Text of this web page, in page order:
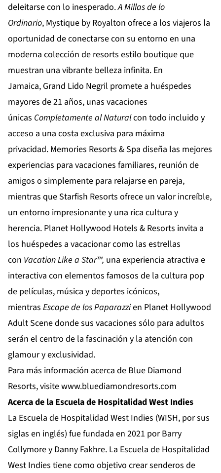
deleitarse con lo inesperado.A Millas de lo
Ordinario, Mystique by Royalton ofrece a los viajeros la
oportunidad de conectarse con su entorno en una
moderna colección de resorts estilo boutique que
muestran una vibrante belleza infinita. En
Jamaica, Grand Lido Negril promete a huéspedes
mayores de 21 años, unas vacaciones
únicas Completamente al Naturalcon todo incluido y
acceso a una costa exclusiva para máxima
privacidad. Memories Resorts & Spa diseña las mejores
experiencias para vacaciones familiares, reunión de
amigos o simplemente para relajarse en pareja,
mientras que Starfish Resorts ofrece un valor increíble,
un entorno impresionante y una rica cultura y
herencia. Planet Hollywood Hotels & Resorts invita a
los huéspedes a vacacionar como las estrellas
con VacationLike a Star™, una experiencia atractiva e
interactiva con elementos famosos de la cultura pop
de películas, música y deportes icónicos,
mientras Escape de los Paparazzien Planet Hollywood
Adult Scenedonde sus vacaciones sólo para adultos
serán el centro de la fascinación y la atención con
glamour y exclusividad.
Para más información acerca de Blue Diamond
Resorts, visitewww.bluediamondresorts.com
Acerca de la Escuela de Hospitalidad West Indies
La Escuela de Hospitalidad West Indies (WISH, por sus
siglas en inglés) fue fundada en 2021 por Barry
Collymore y Danny Fakhre. La Escuela de Hospitalidad
West Indies tiene como objetivo crear senderos de